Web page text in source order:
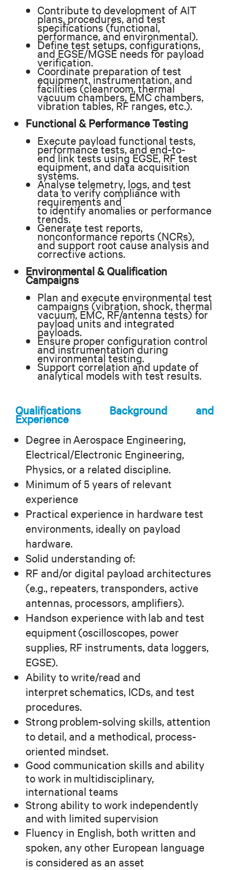
Contribute to development of AIT
plans, procedures, and test
specifications (functional,
performance, and environmental).
Define test setups, configurations,
and EGSE/MGSE needs for payload
verification.
Coordinate preparation of test
equipment, instrumentation, and
facilities (cleanroom, thermal
vacuum chambers, EMC chambers,
vibration tables, RF ranges, etc.).
Functional & Performance Testing
Execute payload functional tests,
performance tests, and end-to-
end link tests using EGSE, RF test
equipment, and data acquisition
systems.
Analyse telemetry, logs, and test
data to verify compliance with
requirements and
to identify anomalies or performance
trends.
Generate test reports,
nonconformance reports (NCRs),
and support root cause analysis and
corrective actions.
Environmental & Qualification
Campaigns
Plan and execute environmental test
campaigns (vibration, shock, thermal
vacuum, EMC, RF/antenna tests) for
payload units and integrated
payloads.
Ensure proper configuration control
and instrumentation during
environmental testing.
Support correlation and update of
analytical models with test results.
Qualifications Background and
Experience
Degree in Aerospace Engineering,
Electrical/Electronic Engineering,
Physics, or a related discipline.
Minimum of 5 years of relevant
experience
Practical experience in hardware test
environments, ideally on payload
hardware.
Solid understanding of:
RF and/or digital payload architectures
(e.g., repeaters, transponders, active
antennas, processors, amplifiers).
Handson experience with lab and test
equipment (oscilloscopes, power
supplies, RF instruments, data loggers,
EGSE).
Ability to write/read and
interpret schematics, ICDs, and test
procedures.
Strong problem-solving skills, attention
to detail, and a methodical, process-
oriented mindset.
Good communication skills and ability
to work in multidisciplinary,
international teams
Strong ability to work independently
and with limited supervision
Fluency in English, both written and
spoken, any other European language
is considered as an asset